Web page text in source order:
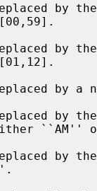
by
by
by a
by
``AM''
by